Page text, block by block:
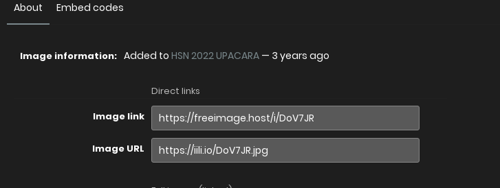
About Embed codes
Image information: Added to HSN 2022 UPACARA — 3 years ago
Direct links
Image link
Image URL